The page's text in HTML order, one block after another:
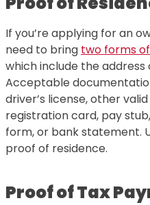
If you’re applying for an
need to bring two forms
which include the
Acceptable
driver’s license, other
registration card, pay
form, or bank statement.
proof of residence.
Proof of Tax